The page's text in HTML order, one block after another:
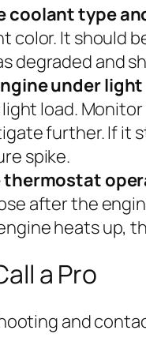
coolant type
color. It should
degraded and
under
light load.
further. If it
spike.
thermostat
after the
heats up,
a Pro
and